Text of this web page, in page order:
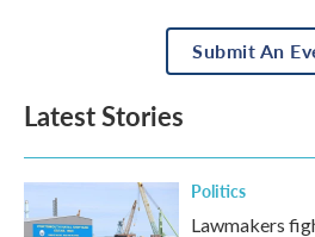
Submit An
Latest Stories
Politics
Lawmakers